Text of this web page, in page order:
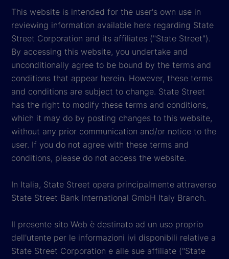
This website is intended for the user's own use in
reviewing information available here regarding State
Street Corporation and its affiliates ("State Street").
By accessing this website, you undertake and
unconditionally agree to be bound by the terms and
conditions that appear herein. However, these terms
and conditions are subject to change. State Street
has the right to modify these terms and conditions,
which it may do by posting changes to this website,
without any prior communication and/or notice to the
user. If you do not agree with these terms and
conditions, please do not access the website.
In Italia, State Street opera principalmente attraverso
State Street Bank International GmbH Italy Branch.
Il presente sito Web è destinato ad un uso proprio
dell'utente per le informazioni ivi disponibili relative a
State Street Corporation e alle sue affiliate ("State